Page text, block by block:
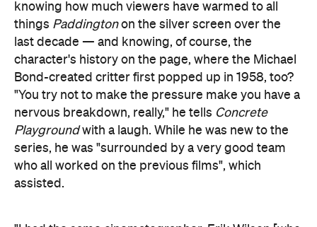
knowing how much viewers have warmed to all
things Paddingtonon the silver screen over the
last decade — and knowing, of course, the
character's history on the page, where the Michael
Bond-created critter first popped up in 1958, too?
"You try not to make the pressure make you have a
nervous breakdown, really," he tells Concrete
Playgroundwith a laugh. While he was new to the
series, he was "surrounded by a very good team
who all worked on the previous films", which
assisted.